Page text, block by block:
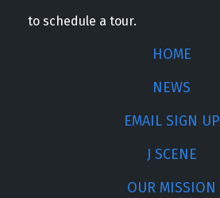
to schedule a tour.
HOME
NEWS
EMAIL SIGN UP
J SCENE
OUR MISSION